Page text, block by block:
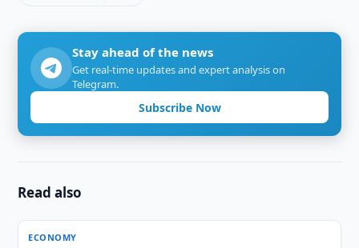
Stay ahead of the news
Get real-time updates and expert analysis on
Telegram.
Subscribe Now
Read also
ECONOMY